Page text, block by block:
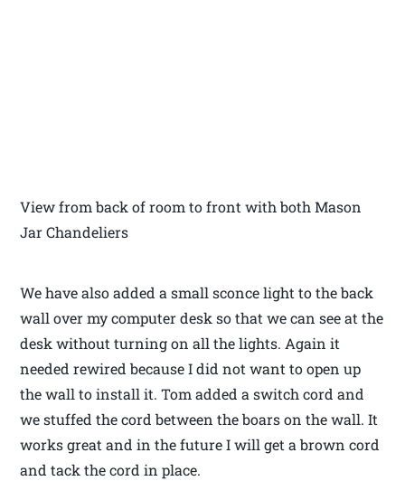
View from back of room to front with both Mason
Jar Chandeliers
We have also added a small sconce light to the back
wall over my computer desk so that we can see at the
desk without turning on all the lights. Again it
needed rewired because I did not want to open up
the wall to install it. Tom added a switch cord and
we stuffed the cord between the boars on the wall. It
works great and in the future I will get a brown cord
and tack the cord in place.